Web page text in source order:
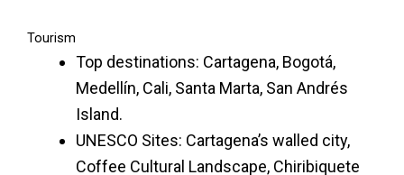
Tourism
Top destinations: Cartagena, Bogotá,
Medellín, Cali, Santa Marta, San Andrés
Island.
UNESCO Sites: Cartagena’s walled city,
Coffee Cultural Landscape, Chiribiquete